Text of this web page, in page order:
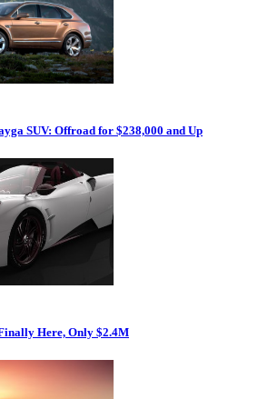
SUV: Offroad for $238,000 and Up
Here, Only $2.4M